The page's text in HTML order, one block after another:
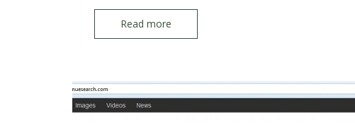
Read more